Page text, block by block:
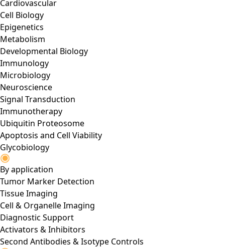
Cardiovascular
Cell Biology
Epigenetics
Metabolism
Developmental Biology
Immunology
Microbiology
Neuroscience
Signal Transduction
Immunotherapy
Ubiquitin Proteosome
Apoptosis and Cell Viability
Glycobiology
By application
Tumor Marker Detection
Tissue Imaging
Cell & Organelle Imaging
Diagnostic Support
Activators & Inhibitors
Second Antibodies & Isotype Controls